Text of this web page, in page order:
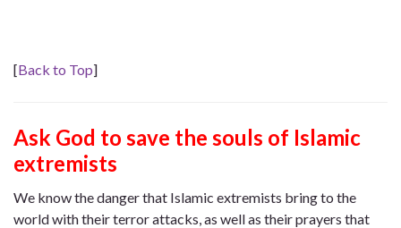
[Back to Top]
Ask God to save the souls of Islamic
extremists
We know the danger that Islamic extremists bring to the
world with their terror attacks, as well as their prayers that